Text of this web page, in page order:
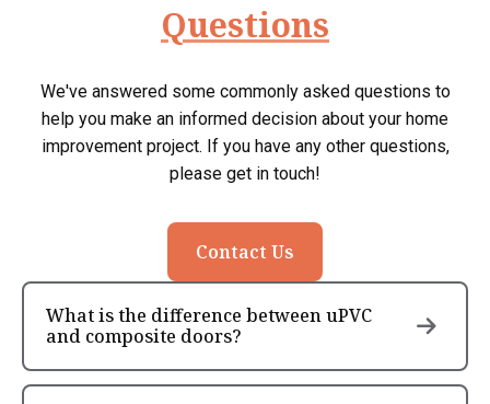
Questions
We've answered some commonly asked questions to
help you make an informed decision about your home
improvement project. If you have any other questions,
please get in touch!
Contact Us
What is the difference between uPVC
and composite doors?